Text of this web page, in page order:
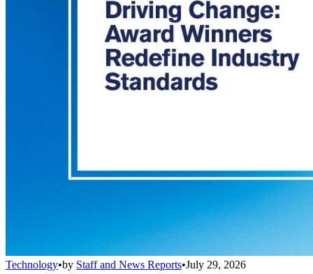
Technology•by Staff and News Reports•July 29, 2026